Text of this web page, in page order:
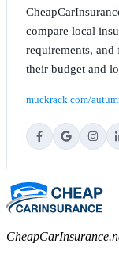
compare local
requirements,
their budget and
muckrack.com/